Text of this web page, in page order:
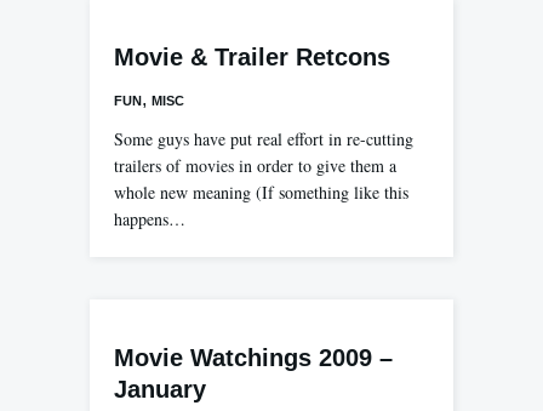
Movie & Trailer Retcons
FUN, MISC
Some guys have put real effort in re-cutting
trailers of movies in order to give them a
whole new meaning (If something like this
happens…
Movie Watchings 2009 –
January